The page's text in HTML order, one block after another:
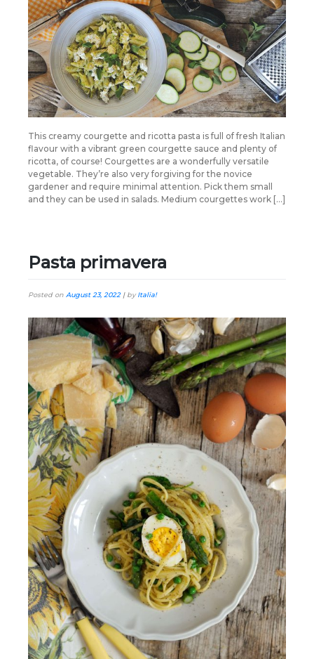
This creamy courgette and ricotta pasta is full of fresh Italian
flavour with a vibrant green courgette sauce and plenty of
ricotta, of course! Courgettes are a wonderfully versatile
vegetable. They’re also very forgiving for the novice
gardener and require minimal attention. Pick them small
and they can be used in salads. Medium courgettes work […]
Pasta primavera
Posted on August 23, 2022| byItalia!